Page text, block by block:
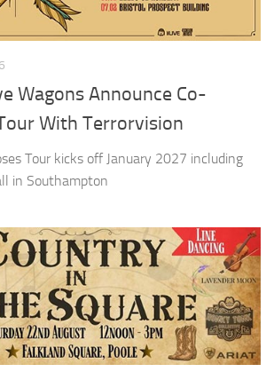
Wagons Announce Co-
With Terrorvision
Tour kicks off January 2027 including
in Southampton